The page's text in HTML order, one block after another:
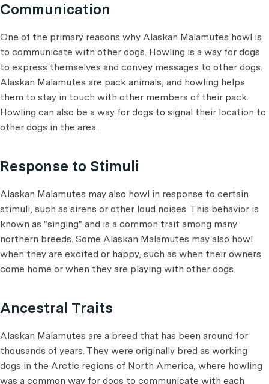
Communication
One of the primary reasons why Alaskan Malamutes howl is
to communicate with other dogs. Howling is a way for dogs
to express themselves and convey messages to other dogs.
Alaskan Malamutes are pack animals, and howling helps
them to stay in touch with other members of their pack.
Howling can also be a way for dogs to signal their location to
other dogs in the area.
Response to Stimuli
Alaskan Malamutes may also howl in response to certain
stimuli, such as sirens or other loud noises. This behavior is
known as "singing" and is a common trait among many
northern breeds. Some Alaskan Malamutes may also howl
when they are excited or happy, such as when their owners
come home or when they are playing with other dogs.
Ancestral Traits
Alaskan Malamutes are a breed that has been around for
thousands of years. They were originally bred as working
dogs in the Arctic regions of North America, where howling
was a common way for dogs to communicate with each